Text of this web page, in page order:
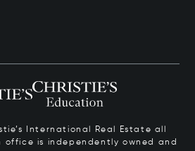
International Real Estate all
office is independently owned and